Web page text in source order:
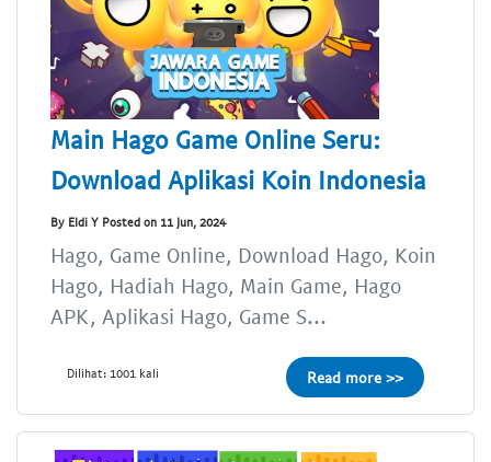
Main Hago Game Online Seru:
Download Aplikasi Koin Indonesia
By Eldi Y Posted on 11 Jun, 2024
Hago, Game Online, Download Hago, Koin
Hago, Hadiah Hago, Main Game, Hago
APK, Aplikasi Hago, Game S...
Dilihat: 1001 kali Read more >>